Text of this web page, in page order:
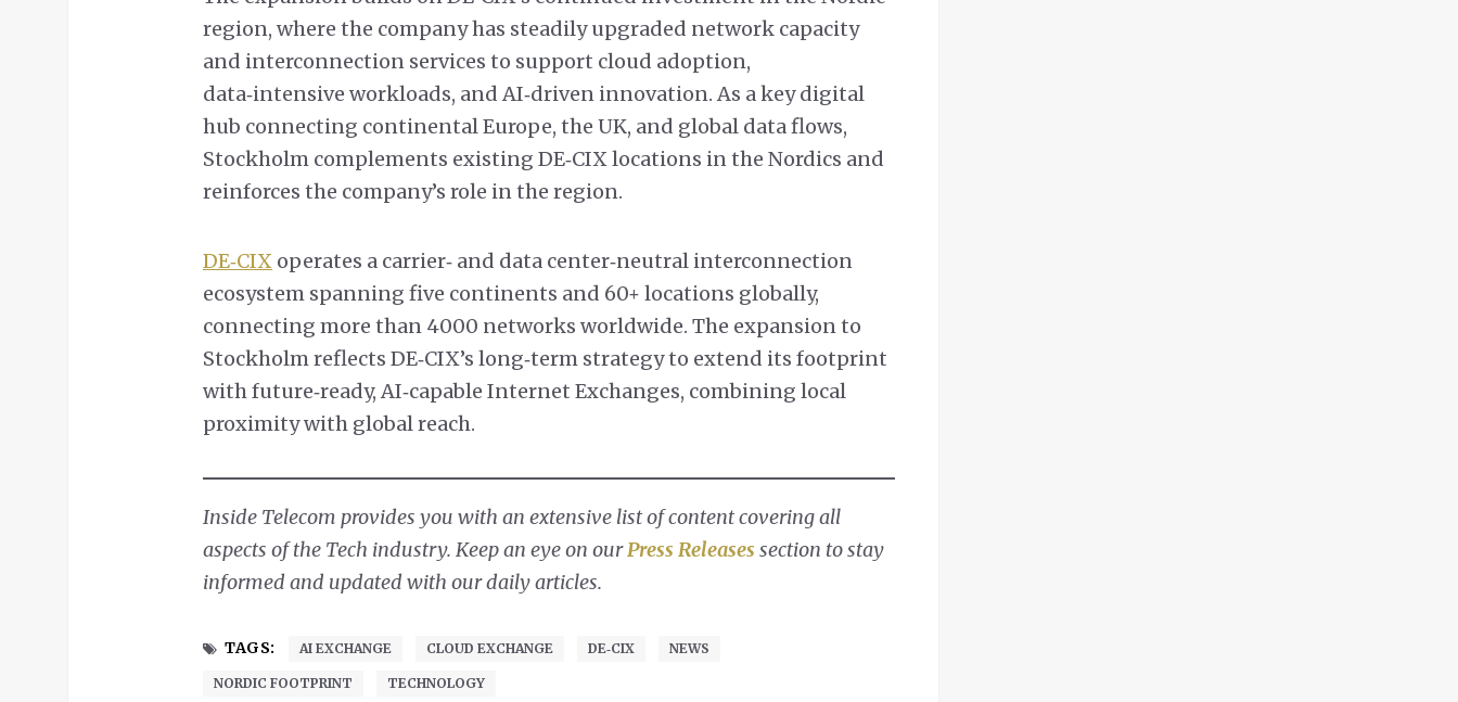
region, where the company has steadily upgraded network capacity
and interconnection services to support cloud adoption,
data‑intensive workloads, and AI‑driven innovation. As a key digital
hub connecting continental Europe, the UK, and global data flows,
Stockholm complements existing DE‑CIX locations in the Nordics and
reinforces the company’s role in the region.
DE‑CIX operates a carrier‑ and data center‑neutral interconnection
ecosystem spanning five continents and 60+ locations globally,
connecting more than 4000 networks worldwide. The expansion to
Stockholm reflects DE‑CIX’s long‑term strategy to extend its footprint
with future‑ready, AI‑capable Internet Exchanges, combining local
proximity with global reach.
Inside Telecom provides you with an extensive list of content covering all
aspects of the Tech industry. Keep an eye on ourPress Releases section to stay
informed and updated with our daily articles.
TAGS: AI EXCHANGE CLOUD EXCHANGE DE‑CIX NEWS
NORDIC FOOTPRINT TECHNOLOGY